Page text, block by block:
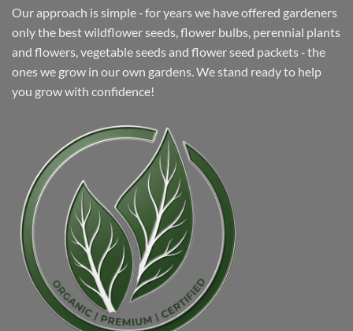
Our approach is simple ‐ for years we have offered gardeners
only the best wildflower seeds, flower bulbs, perennial plants
and flowers, vegetable seeds and flower seed packets ‐ the
ones we grow in our own gardens. We stand ready to help
you grow with confidence!